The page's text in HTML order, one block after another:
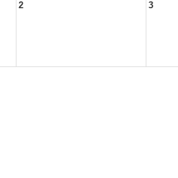
2 3